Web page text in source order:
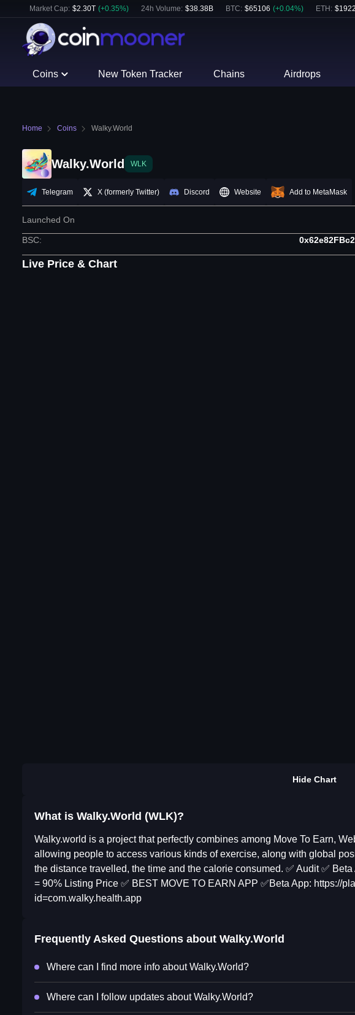
Market Cap: $2.30T (+0.35%) 24h Volume: $38.38B BTC: $65106 (+0.04%) ETH : $
Coins New Token Tracker Chains Airdrops
Home Coins Walky.World
Walky.World WLK
Telegram X (formerly Twitter) Discord Website Add to MetaMask
Launched On
BSC:
Live Price & Chart
Hide Chart
What is Walky.World (WLK)?
Walky.world is a project that perfectly combines among Move To Earn,
allowing people to access various kinds of exercise, along with global
the distance travelled, the time and the calorie consumed. ✅ Audit ✅
= 90% Listing Price ✅ BEST MOVE TO EARN APP ✅Beta App: https://
id=com.walky.health.app
Frequently Asked Questions about Walky.World
Where can I find more info about Walky.World?
Where can I follow updates about Walky.World?